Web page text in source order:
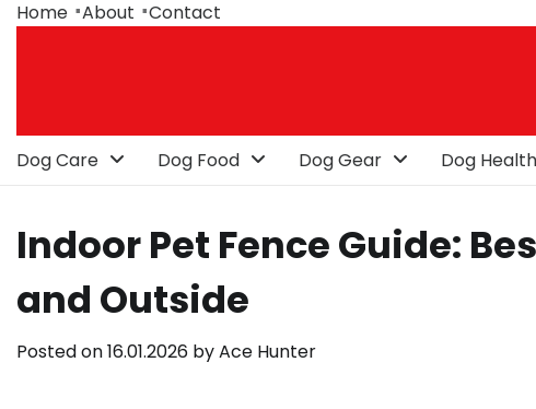
SkipHome About Contact
Dog Care Dog Food Dog Gear Dog Health
Indoor Pet Fence Guide:
and Outside
Posted on16.01.2026 byAce Hunter